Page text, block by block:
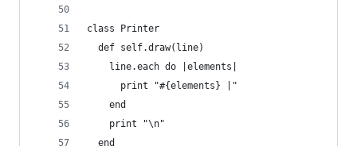
class Printer
  def self.draw(line)
    line.each do |elements|
      print "#{elements} |"
    end
    print "\n"
  end